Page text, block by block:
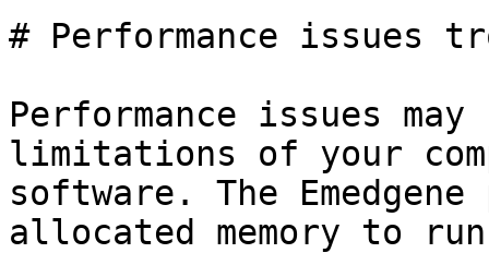
# Performance issues
Performance issues
limitations of your
software. The
allocated memory to